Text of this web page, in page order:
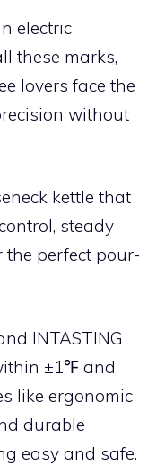
electric
these marks,
lovers face the
without
kettle that
steady
perfect pour-
INTASTING
±1℉ and
like ergonomic
durable
easy and safe.